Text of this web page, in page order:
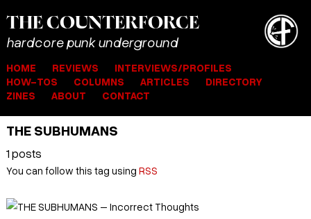
THE COUNTERFORCE
hardcore punk underground
HOME REVIEWS
INTERVIEWS/PROFILES
HOW-TOS
COLUMNS ARTICLES
DIRECTORY
ZINES
ABOUT CONTACT
THE SUBHUMANS
1 posts
You can follow this tag using RSS